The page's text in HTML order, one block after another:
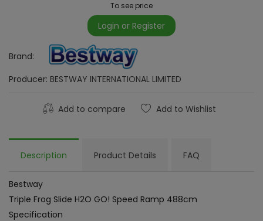
To see price
Login or Register
Brand:
Producer: BESTWAY INTERNATIONAL LIMITED
Add to compare Add to Wishlist
Description Product Details FAQ
Bestway
Triple Frog Slide H2O GO! Speed Ramp 488cm
Specification